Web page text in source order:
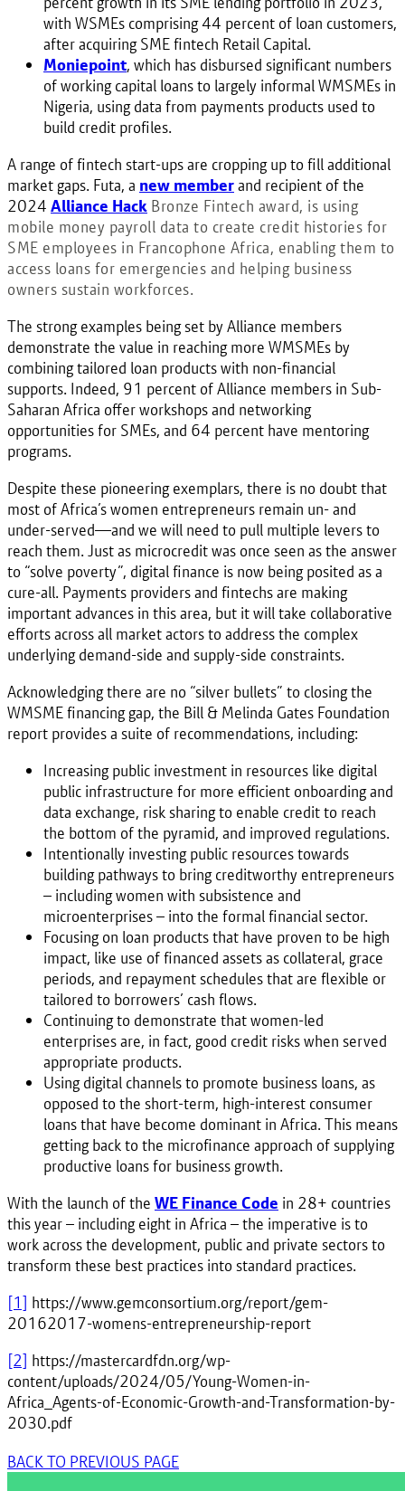
with WSMEs comprising 44 percent of loan customers,
after acquiring SME fintech Retail Capital.
Moniepoint, which has disbursed significant numbers
of working capital loans to largely informal WMSMEs in
Nigeria, using data from payments products used to
build credit profiles.
A range of fintech start-ups are cropping up to fill additional
market gaps. Futa, a new memberand recipient of the
2024 Alliance Hack Bronze Fintech award, is using
mobile money payroll data to create credit histories for
SME employees in Francophone Africa, enabling them to
access loans for emergencies and helping business
owners sustain workforces.
The strong examples being set by Alliance members
demonstrate the value in reaching more WMSMEs by
combining tailored loan products with non-financial
supports. Indeed, 91 percent of Alliance members in Sub-
Saharan Africa offer workshops and networking
opportunities for SMEs, and 64 percent have mentoring
programs.
Despite these pioneering exemplars, there is no doubt that
most of Africa’s women entrepreneurs remain un- and
under-served—and we will need to pull multiple levers to
reach them. Just as microcredit was once seen as the answer
to “solve poverty”, digital finance is now being posited as a
cure-all. Payments providers and fintechs are making
important advances in this area, but it will take collaborative
efforts across all market actors to address the complex
underlying demand-side and supply-side constraints.
Acknowledging there are no “silver bullets” to closing the
WMSME financing gap, the Bill & Melinda Gates Foundation
report provides a suite of recommendations, including:
Increasing public investment in resources like digital
public infrastructure for more efficient onboarding and
data exchange, risk sharing to enable credit to reach
the bottom of the pyramid, and improved regulations.
Intentionally investing public resources towards
building pathways to bring creditworthy entrepreneurs
– including women with subsistence and
microenterprises – into the formal financial sector.
Focusing on loan products that have proven to be high
impact, like use of financed assets as collateral, grace
periods, and repayment schedules that are flexible or
tailored to borrowers’ cash flows.
Continuing to demonstrate that women-led
enterprises are, in fact, good credit risks when served
appropriate products.
Using digital channels to promote business loans, as
opposed to the short-term, high-interest consumer
loans that have become dominant in Africa. This means
getting back to the microfinance approach of supplying
productive loans for business growth.
With the launch of the WE Finance Code in 28+ countries
this year – including eight in Africa – the imperative is to
work across the development, public and private sectors to
transform these best practices into standard practices.
[1] https://www.gemconsortium.org/report/gem-
20162017-womens-entrepreneurship-report
[2] https://mastercardfdn.org/wp-
content/uploads/2024/05/Young-Women-in-
Africa_Agents-of-Economic-Growth-and-Transformation-by-
2030.pdf
BACK TO PREVIOUS PAGE